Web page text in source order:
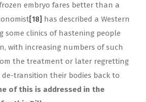
embryo fares better than a
[18] has described a Western
some clinics of hastening people
with increasing numbers of such
the treatment or later regretting
transition their bodies back to
of this is addressed in the